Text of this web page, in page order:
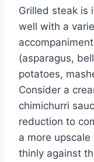
Grilled steak is
well with a
(asparagus,
potatoes,
Consider a
chimichurri
reduction to
a more
thinly against